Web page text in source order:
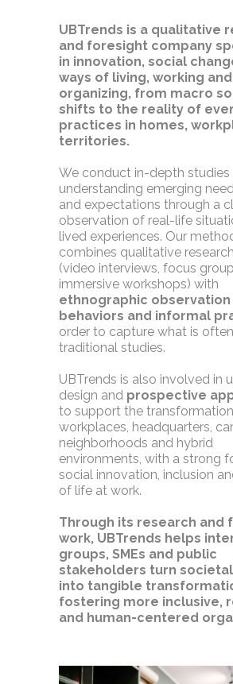
UBTrends is a qualitative
and foresight company
in innovation, social
ways of living, working and
organizing, from macro
shifts to the reality of
practices in homes,
territories.
We conduct in-depth studies
understanding emerging
and expectations through a
observation of real-life
lived experiences. Our
combines qualitative
(video interviews, focus
immersive workshops) with
ethnographic observation
behaviors and informal
order to capture what is
traditional studies.
UBTrends is also involved in
design and prospective
to support the
workplaces, headquarters,
neighborhoods and hybrid
environments, with a strong
social innovation, inclusion
of life at work.
Through its research and
work, UBTrends helps
groups, SMEs and public
stakeholders turn
into tangible
fostering more inclusive,
and human-centered